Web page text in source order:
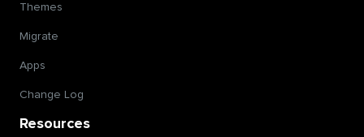
Themes
Migrate
Apps
Change Log
Resources